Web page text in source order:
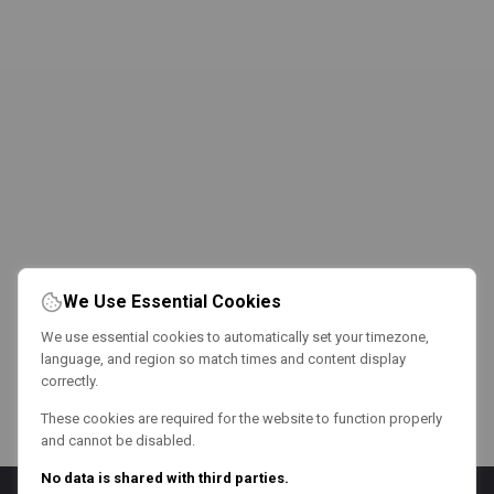
We Use Essential Cookies
We use essential cookies to automatically set your timezone,
language, and region so match times and content display
correctly.
These cookies are required for the website to function properly
and cannot be disabled.
No data is shared with third parties.